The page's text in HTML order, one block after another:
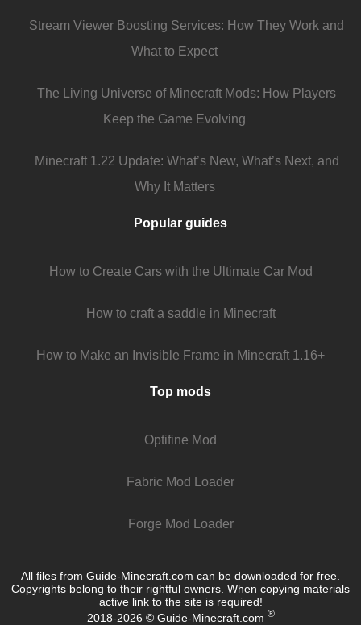
Stream Viewer Boosting Services: How They Work and
What to Expect
The Living Universe of Minecraft Mods: How Players
Keep the Game Evolving
Minecraft 1.22 Update: What’s New, What’s Next, and
Why It Matters
Popular guides
How to Create Cars with the Ultimate Car Mod
How to craft a saddle in Minecraft
How to Make an Invisible Frame in Minecraft 1.16+
Top mods
Optifine Mod
Fabric Mod Loader
Forge Mod Loader
All files from Guide-Minecraft.com can be downloaded for free.
Copyrights belong to their rightful owners. When copying materials
active link to the site is required!
2018-2026 © Guide-Minecraft.com ®